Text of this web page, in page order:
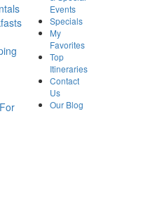
Events
Specials
My
Favorites
Top
Itineraries
Contact
Us
Our Blog